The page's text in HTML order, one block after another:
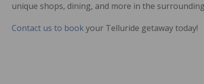
unique shops, dining, and more in the
Contact us to bookyour Telluride getaway today!